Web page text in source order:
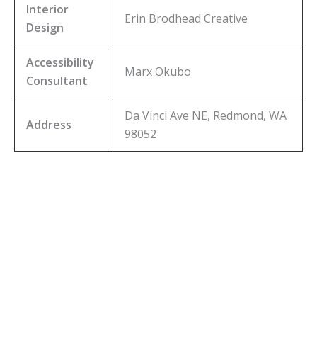
Interior
Design
Erin Brodhead Creative
Accessibility
Consultant
Marx Okubo
Address
Da Vinci Ave NE, Redmond, WA
98052